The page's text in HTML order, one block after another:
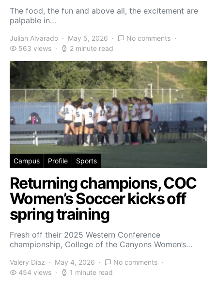
The food, the fun and above all, the excitement are
palpable in…
Julian Alvarado May 5, 2026
No comments
563 views
2 minute read
Campus Profile Sports
Returning champions, COC
Women’s Soccer kicks off
spring training
Fresh off their 2025 Western Conference
championship, College of the Canyons Women’s…
Valery Diaz May 4, 2026
No comments
454 views
1 minute read